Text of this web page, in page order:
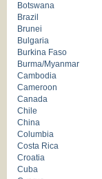
Botswana
Brazil
Brunei
Bulgaria
Burkina Faso
Burma/Myanmar
Cambodia
Cameroon
Canada
Chile
China
Columbia
Costa Rica
Croatia
Cuba